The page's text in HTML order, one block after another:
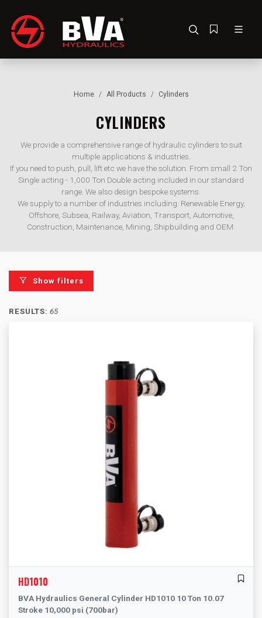
Home All Products Cylinders
CYLINDERS
We provide a comprehensive range of hydraulic cylinders to suit
multiple applications & industries.
If you need to push, pull, lift etc we have the solution. From small 2 Ton
Single acting - 1,000 Ton Double acting included in our standard
range. We also design bespoke systems.
We supply to a number of industries including: Renewable Energy,
Offshore, Subsea, Railway, Aviation, Transport, Automotive,
Construction, Maintenance, Mining, Shipbuilding and OEM.
Show filters
RESULTS: 65
HD1010
BVA Hydraulics General Cylinder HD1010 10 Ton 10.07
Stroke 10,000 psi (700bar)